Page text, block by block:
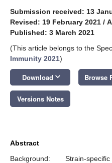
Submission received: 13
Revised: 19 February 2021 /
Published: 3 March 2021
(This article belongs to the
Immunity 2021)
Download keyboard_arrow_down Browse
Versions Notes
Abstract
Background: Strain-